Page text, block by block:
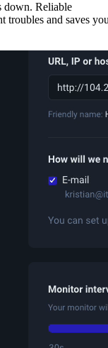
down. Reliable
troubles and saves